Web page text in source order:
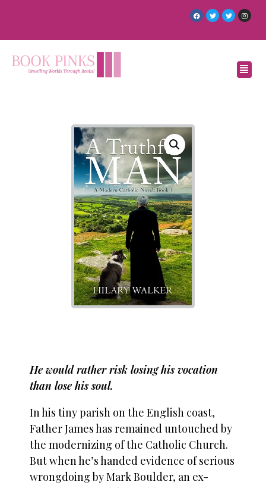
He would rather risk losing his vocation
than lose his soul.
In his tiny parish on the English coast,
Father James has remained untouched by
the modernizing of the Catholic Church.
But when he’s handed evidence of serious
wrongdoing by Mark Boulder, an ex-